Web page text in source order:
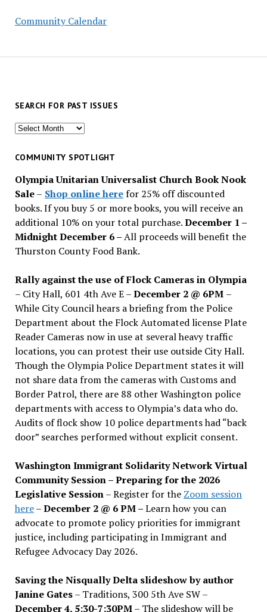
Community Calendar
SEARCH FOR PAST ISSUES
Search
past
COMMUNITY SPOTLIGHT
Olympia Unitarian Universalist Church Book Nook
Sale– Shop online herefor 25% off discounted
books. If you buy 5 or more books, you will receive an
additional 10% on your total purchase.December 1 –
Midnight December 6 –All proceeds will benefit the
Thurston County Food Bank.
Rally against the use of Flock Cameras in Olympia
– City Hall, 601 4th Ave E –December 2 @ 6PM –
While City Council hears a briefing from the Police
Department about the Flock Automated license Plate
Reader Cameras now in use at several heavy traffic
locations, you can protest their use outside City Hall.
Though the Olympia Police Department states it will
not share data from the cameras with Customs and
Border Patrol, there are 88 other Washington police
departments with access to Olympia’s data who do.
Audits of flock show 10 police departments had “back
door” searches performed without explicit consent.
Washington Immigrant Solidarity Network Virtual
Community Session – Preparing for the 2026
Legislative Session– Register for the Zoom session
here–December 2 @ 6 PM –Learn how you can
advocate to promote policy priorities for immigrant
justice, including participating in Immigrant and
Refugee Advocacy Day 2026.
Saving the Nisqually Delta slideshow by author
Janine Gates– Traditions, 300 5th Ave SW –
December 4, 5:30-7:30PM– The slideshow will be